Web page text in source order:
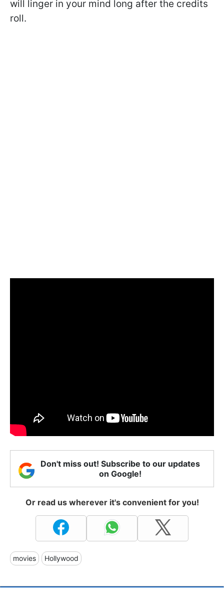
will linger in your mind long after the credits
roll.
Don't miss out! Subscribe to our updates
on Google!
Or read us wherever it's convenient for you!
movies Hollywood